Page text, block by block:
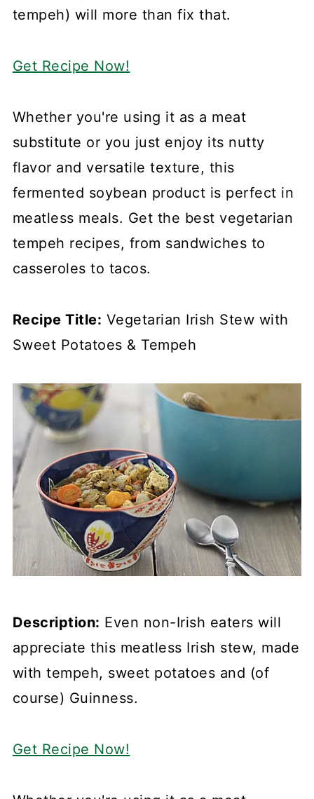
tempeh) will more than fix that.
Get Recipe Now!
Whether you're using it as a meat
substitute or you just enjoy its nutty
flavor and versatile texture, this
fermented soybean product is perfect in
meatless meals. Get the best vegetarian
tempeh recipes, from sandwiches to
casseroles to tacos.
Recipe Title: Vegetarian Irish Stew with
Sweet Potatoes & Tempeh
Description: Even non-Irish eaters will
appreciate this meatless Irish stew, made
with tempeh, sweet potatoes and (of
course) Guinness.
Get Recipe Now!